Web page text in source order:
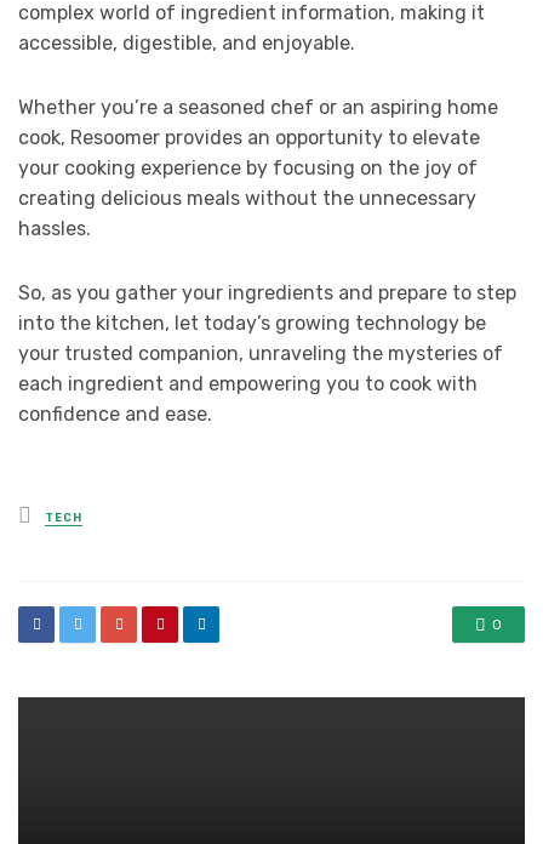
complex world of ingredient information, making it
accessible, digestible, and enjoyable.
Whether you’re a seasoned chef or an aspiring home
cook, Resoomer provides an opportunity to elevate
your cooking experience by focusing on the joy of
creating delicious meals without the unnecessary
hassles.
So, as you gather your ingredients and prepare to step
into the kitchen, let today’s growing technology be
your trusted companion, unraveling the mysteries of
each ingredient and empowering you to cook with
confidence and ease.
Posted
in
TECH
0